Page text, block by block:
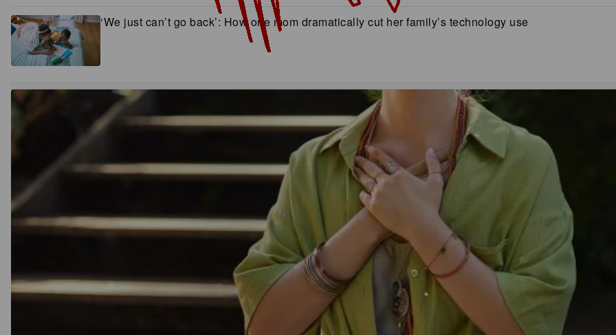
‘We just can’t go back’: How one mom dramatically cut her family’s technology use